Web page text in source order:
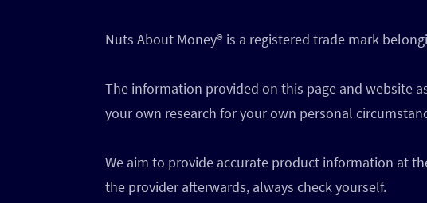
Nuts About Money®️ is a registered trade mark
The information provided on this page and website
your own research for your own personal
We aim to provide accurate product information at
the provider afterwards, always check yourself.